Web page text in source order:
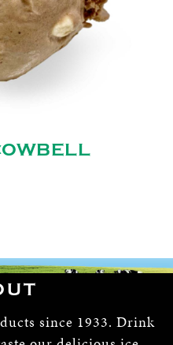
since 1933. Drink